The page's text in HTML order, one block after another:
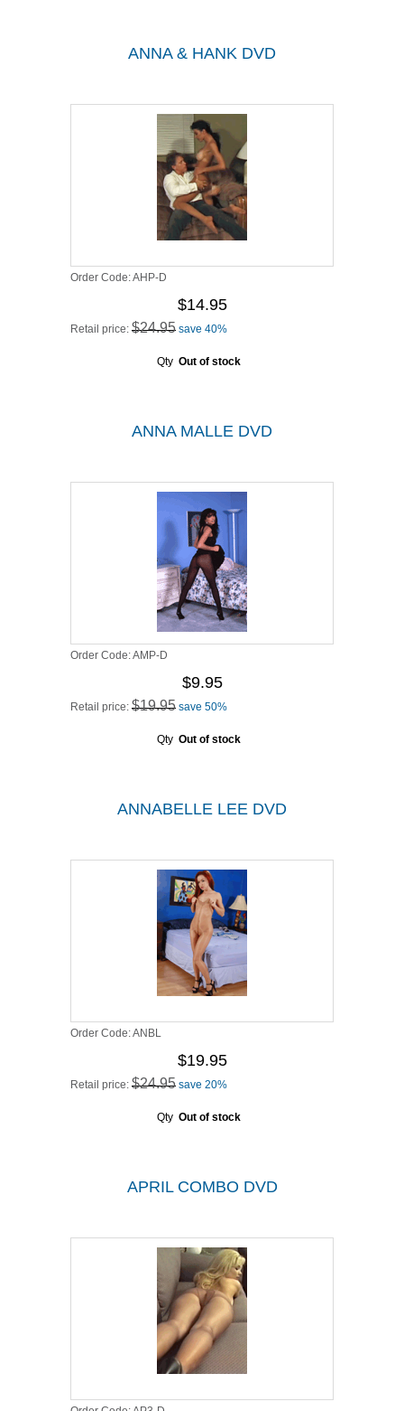
ANNA & HANK DVD
Order Code:AHP-D
$14.95
Retail price: $24.95 save 40%
Qty Out of stock
ANNA MALLE DVD
Order Code:AMP-D
$9.95
Retail price: $19.95 save 50%
Qty Out of stock
ANNABELLE LEE DVD
Order Code:ANBL
$19.95
Retail price: $24.95 save 20%
Qty Out of stock
APRIL COMBO DVD